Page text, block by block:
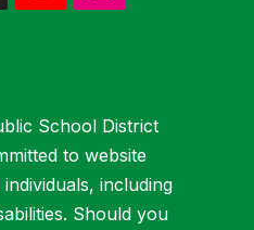
School District
to website
including
Should you